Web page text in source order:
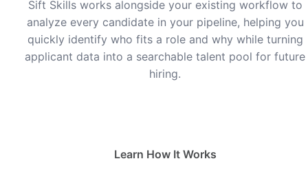
Sift Skills works alongside your existing workflow to
analyze every candidate in your pipeline, helping you
quickly identify who fits a role and why while turning
applicant data into a searchable talent pool for future
hiring.
Learn How It Works